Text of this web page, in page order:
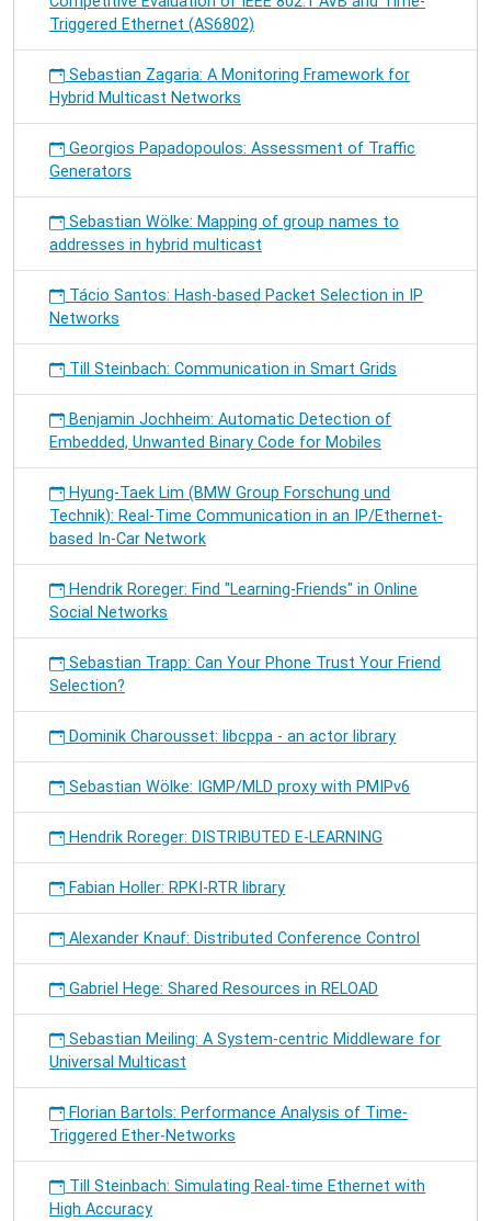
Triggered Ethernet (AS6802)
Sebastian Zagaria: A Monitoring Framework for
Hybrid Multicast Networks
Georgios Papadopoulos: Assessment of Traffic
Generators
Sebastian Wölke: Mapping of group names to
addresses in hybrid multicast
Tácio Santos: Hash-based Packet Selection in IP
Networks
Till Steinbach: Communication in Smart Grids
Benjamin Jochheim: Automatic Detection of
Embedded, Unwanted Binary Code for Mobiles
Hyung-Taek Lim (BMW Group Forschung und
Technik): Real-Time Communication in an IP/Ethernet-
based In-Car Network
Hendrik Roreger: Find "Learning-Friends" in Online
Social Networks
Sebastian Trapp: Can Your Phone Trust Your Friend
Selection?
Dominik Charousset: libcppa - an actor library
Sebastian Wölke: IGMP/MLD proxy with PMIPv6
Hendrik Roreger: DISTRIBUTED E-LEARNING
Fabian Holler: RPKI-RTR library
Alexander Knauf: Distributed Conference Control
Gabriel Hege: Shared Resources in RELOAD
Sebastian Meiling: A System-centric Middleware for
Universal Multicast
Florian Bartols: Performance Analysis of Time-
Triggered Ether-Networks
Till Steinbach: Simulating Real-time Ethernet with
High Accuracy